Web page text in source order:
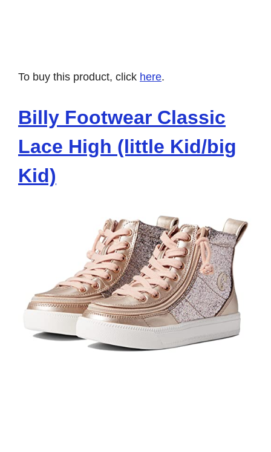
To buy this product, click here.
Billy Footwear Classic
Lace High (little Kid/big
Kid)